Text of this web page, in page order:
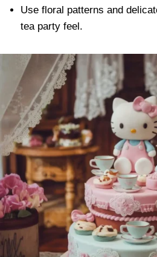
Use floral patterns and
tea party feel.